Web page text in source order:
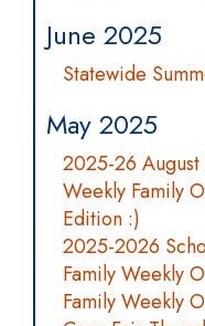
June 2025
Statewide
May 2025
2025-26
Weekly Family
Edition :)
2025-2026
Family Weekly
Family Weekly